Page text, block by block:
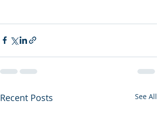
Recent Posts See All